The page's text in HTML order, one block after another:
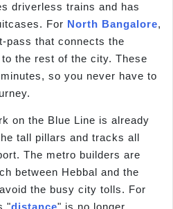
driverless trains and has
For North Bangalore,
pass that connects the
the rest of the city. These
so you never have to
on the Blue Line is already
tall pillars and tracks all
The metro builders are
between Hebbal and the
the busy city tolls. For